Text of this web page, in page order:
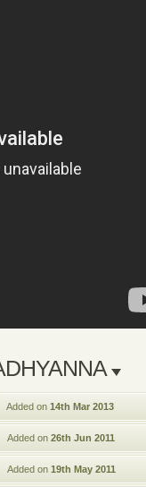
Added on 14th Mar 2013
Added on 26th Jun 2011
Added on 19th May 2011